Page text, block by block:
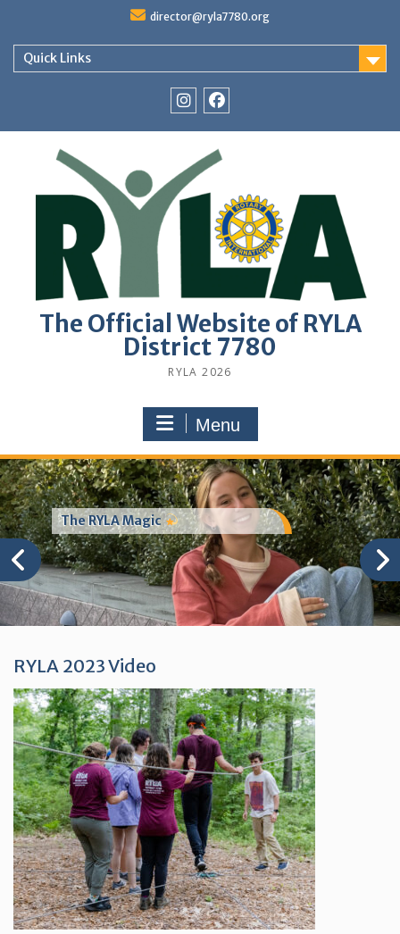
content
director@ryla7780.org
Quick Links
The Official Website of RYLA
District 7780
RYLA 2026
Menu
The RYLA Magic
RYLA 2023 Video